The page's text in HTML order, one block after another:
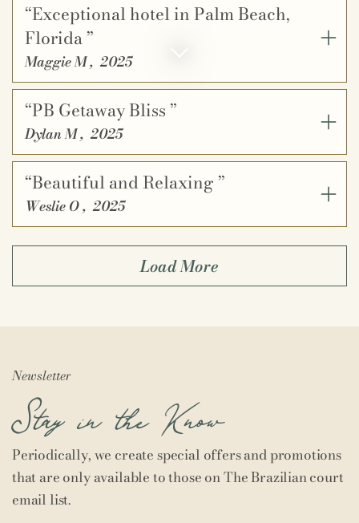
“Exceptional hotel in Palm Beach,
Florida ”
Maggie M, 2025
“PB Getaway Bliss ”
Dylan M, 2025
“Beautiful and Relaxing ”
Weslie O, 2025
Load More
Newsletter
Stay in the Know
Periodically, we create special offers and promotions
that are only available to those on The Brazilian court
email list.